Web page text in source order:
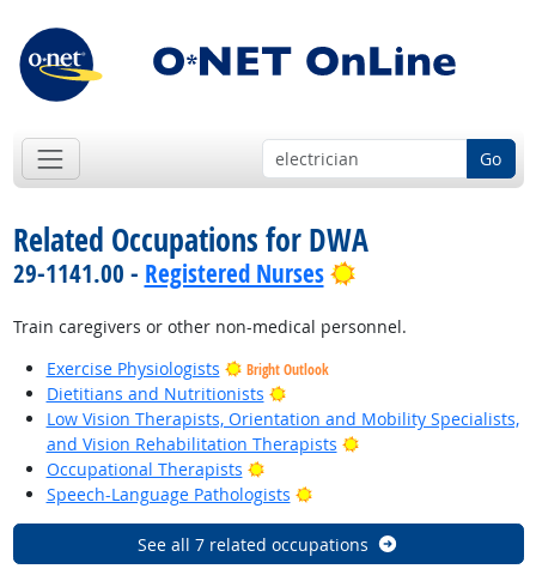
Go
Related Occupations for DWA
29-1141.00 - Registered Nurses Bright Outlook
Train caregivers or other non-medical personnel.
Exercise Physiologists
Bright Outlook
Dietitians and Nutritionists
Bright Outlook
Low Vision Therapists, Orientation and Mobility Specialists,
and Vision Rehabilitation Therapists
Bright Outlook
Occupational Therapists
Bright Outlook
Speech-Language Pathologists
Bright Outlook
See all 7 related occupations